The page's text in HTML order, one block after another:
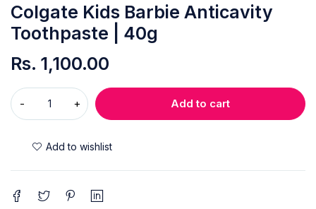
Colgate Kids Barbie Anticavity
Toothpaste | 40g
Rs. 1,100.00
Add to cart